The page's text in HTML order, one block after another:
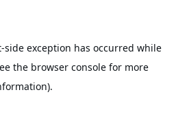
-side exception has occurred while
the browser console for more